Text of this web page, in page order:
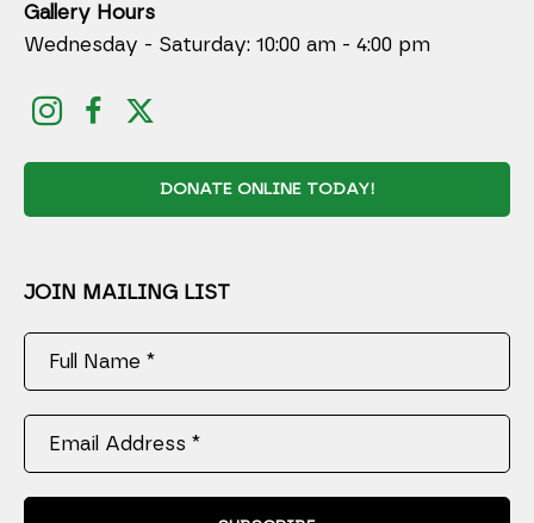
Gallery Hours
Wednesday - Saturday: 10:00 am - 4:00 pm
DONATE ONLINE TODAY!
JOIN MAILING LIST
Full Name *
Email Address *